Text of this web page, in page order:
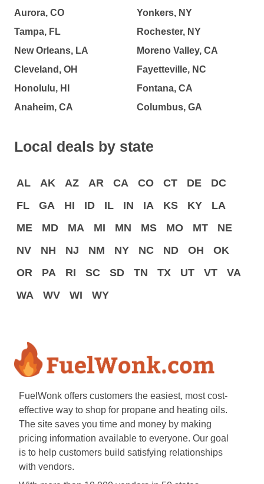
Aurora, CO
Tampa, FL
New Orleans, LA
Cleveland, OH
Honolulu, HI
Anaheim, CA
Yonkers, NY
Rochester, NY
Moreno Valley, CA
Fayetteville, NC
Fontana, CA
Columbus, GA
Local deals by state
AL AK AZ AR CA CO CT DE
DC
FL
GA HI ID IL IN IA KS KY
LA
ME
MD MA MI MN MS MO MT
NE
NV
NH NJ NM NY NC ND OH
OK
OR
PA RI SC SD TN TX UT VT
VA
WA
WV WI WY
FuelWonk offers customers the easiest, most cost-
effective way to shop for propane and heating oils.
The site saves you time and money by making
pricing information available to everyone. Our goal
is to help customers build satisfying relationships
with vendors.